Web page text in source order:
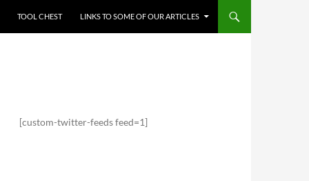
TOOL CHEST LINKS TO SOME OF OUR ARTICLES
[custom-twitter-feeds feed=1]